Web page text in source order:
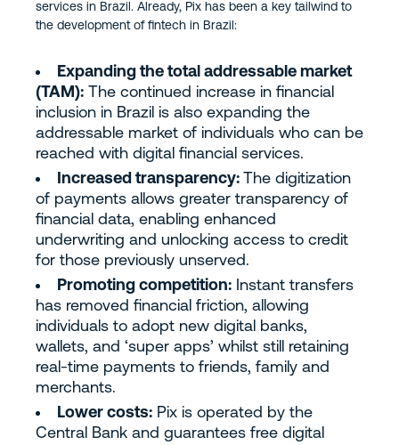
services in Brazil. Already, Pix has been a key tailwind to
the development of fintech in Brazil:
Expanding the total addressable market
(TAM): The continued increase in financial
inclusion in Brazil is also expanding the
addressable market of individuals who can be
reached with digital financial services.
Increased transparency: The digitization
of payments allows greater transparency of
financial data, enabling enhanced
underwriting and unlocking access to credit
for those previously unserved.
Promoting competition: Instant transfers
has removed financial friction, allowing
individuals to adopt new digital banks,
wallets, and ‘super apps’ whilst still retaining
real-time payments to friends, family and
merchants.
Lower costs: Pix is operated by the
Central Bank and guarantees free digital